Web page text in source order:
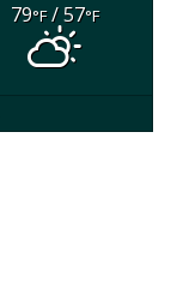
79°F/ 57°F